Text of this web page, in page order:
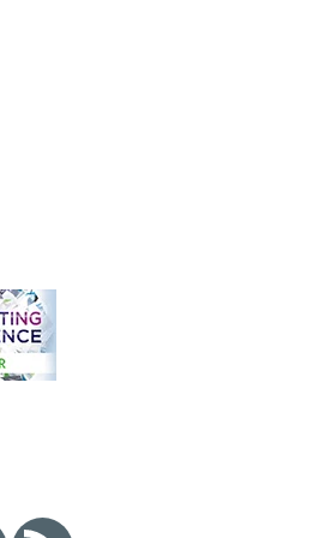
Linked InFacebook